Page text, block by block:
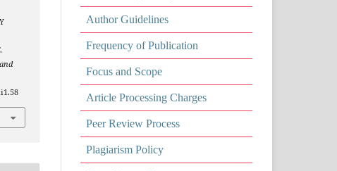
Author Guidelines
Frequency of Publication
Focus and Scope
Article Processing Charges
Peer Review Process
Plagiarism Policy